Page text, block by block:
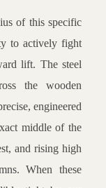
of this specific
to actively fight
lift. The steel
the wooden
engineered
middle of the
and rising high
When these